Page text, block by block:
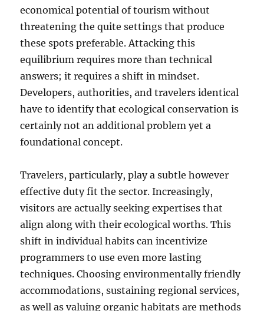
economical potential of tourism without
threatening the quite settings that produce
these spots preferable. Attacking this
equilibrium requires more than technical
answers; it requires a shift in mindset.
Developers, authorities, and travelers identical
have to identify that ecological conservation is
certainly not an additional problem yet a
foundational concept.
Travelers, particularly, play a subtle however
effective duty fit the sector. Increasingly,
visitors are actually seeking expertises that
align along with their ecological worths. This
shift in individual habits can incentivize
programmers to use even more lasting
techniques. Choosing environmentally friendly
accommodations, sustaining regional services,
as well as valuing organic habitats are methods